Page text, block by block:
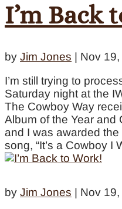
I’m Back
by Jim Jones | Nov
I’m still trying to
Saturday night at the
The Cowboy Way
Album of the Year and
and I was awarded
song, “It’s a Cowboy I
by Jim Jones | Nov